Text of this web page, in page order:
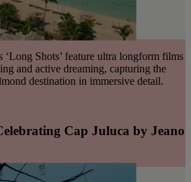
‘Long Shots’ feature ultra longform films
and active dreaming, capturing the
destination in immersive detail.
Cap Juluca by Jeano